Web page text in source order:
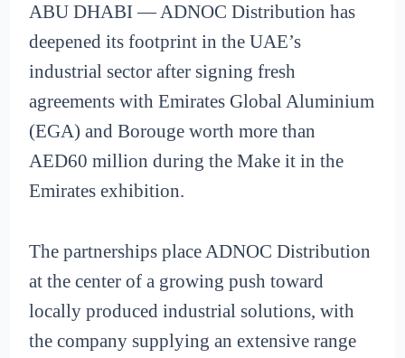
ABU DHABI — ADNOC Distribution has
deepened its footprint in the UAE’s
industrial sector after signing fresh
agreements with Emirates Global Aluminium
(EGA) and Borouge worth more than
AED60 million during the Make it in the
Emirates exhibition.
The partnerships place ADNOC Distribution
at the center of a growing push toward
locally produced industrial solutions, with
the company supplying an extensive range